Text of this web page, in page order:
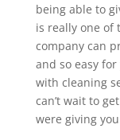
being able to
is really one of
company can
and so easy
with cleaning
can’t wait to
were giving